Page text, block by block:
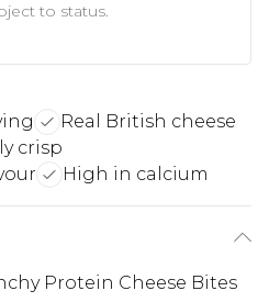
to status.
Real British cheese
crisp
High in calcium
Protein Cheese Bites